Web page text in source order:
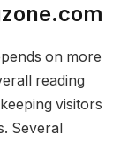
on more
reading
visitors
Several